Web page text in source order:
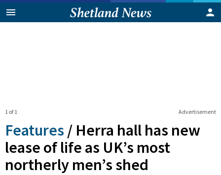
Advertisement
1 of 1
Features / Herra hall has new
lease of life as UK’s most
northerly men’s shed